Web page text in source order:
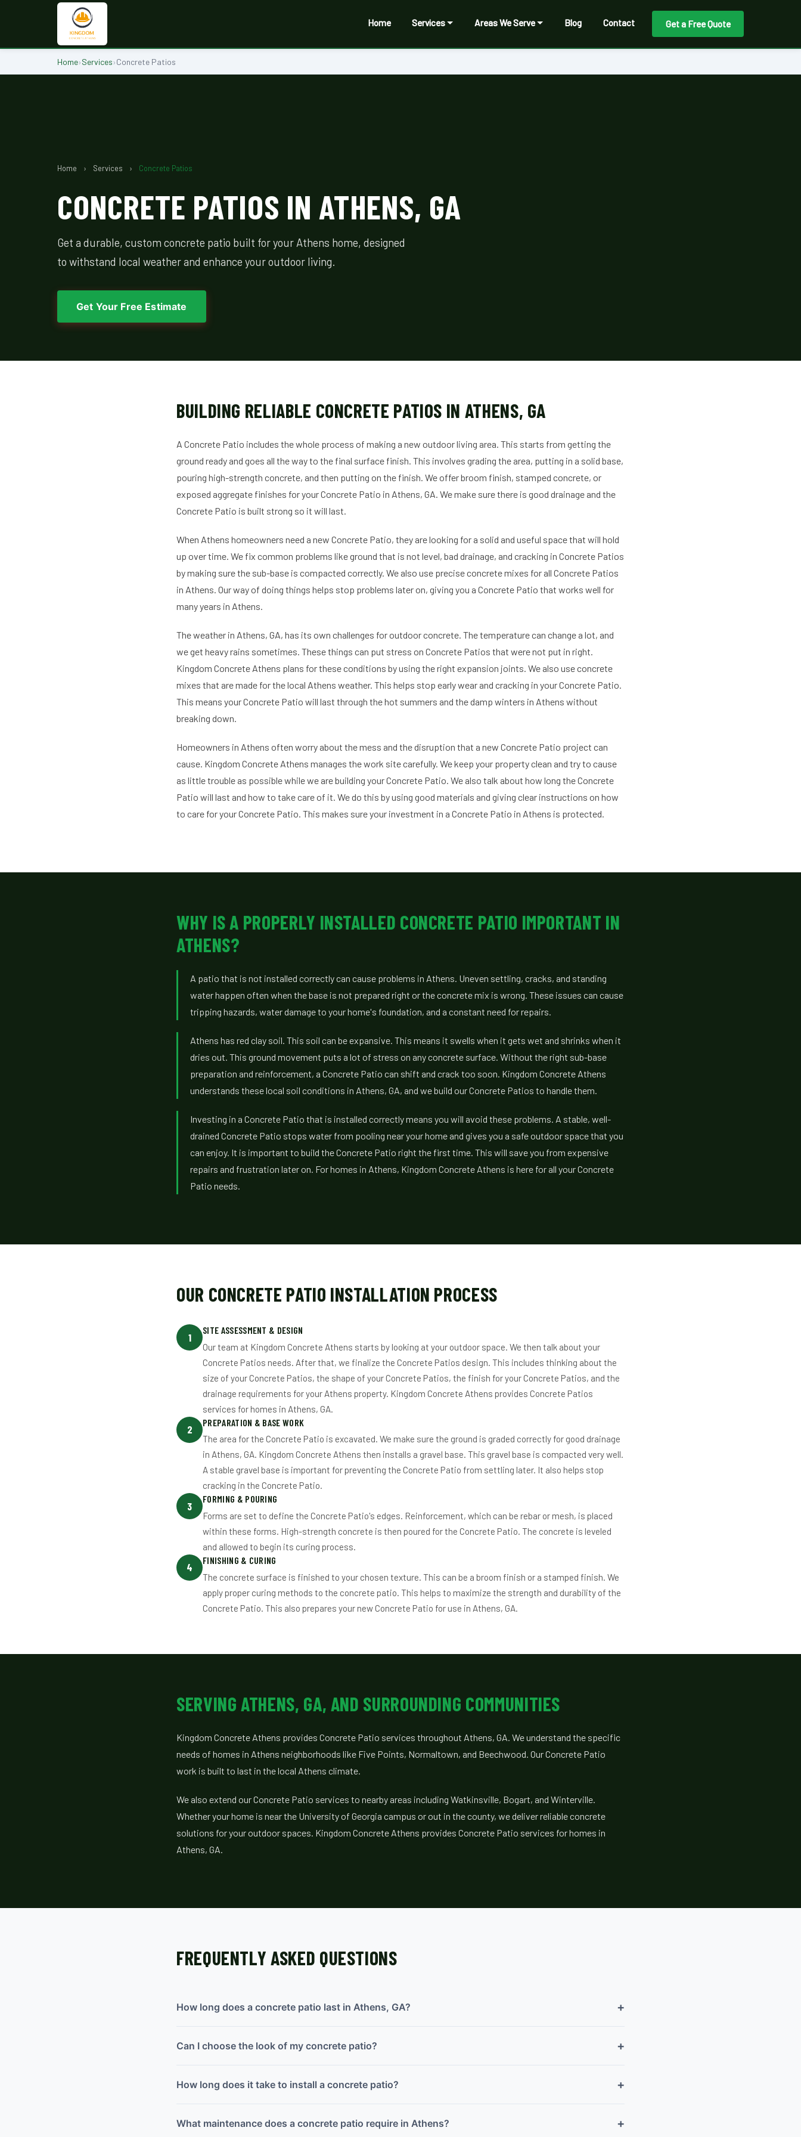
Home Services Areas We Serve Blog Contact Get a Free Quote
Home›Services›Concrete Patios
Home › Services › Concrete Patios
CONCRETE PATIOS IN ATHENS, GA
Get a durable, custom concrete patio built for your Athens home, designed
to withstand local weather and enhance your outdoor living.
Get Your Free Estimate
BUILDING RELIABLE CONCRETE PATIOS IN ATHENS, GA
A Concrete Patio includes the whole process of making a new outdoor living area. This starts from getting the
ground ready and goes all the way to the final surface finish. This involves grading the area, putting in a solid base,
pouring high-strength concrete, and then putting on the finish. We offer broom finish, stamped concrete, or
exposed aggregate finishes for your Concrete Patio in Athens, GA. We make sure there is good drainage and the
Concrete Patio is built strong so it will last.
When Athens homeowners need a new Concrete Patio, they are looking for a solid and useful space that will hold
up over time. We fix common problems like ground that is not level, bad drainage, and cracking in Concrete Patios
by making sure the sub-base is compacted correctly. We also use precise concrete mixes for all Concrete Patios
in Athens. Our way of doing things helps stop problems later on, giving you a Concrete Patio that works well for
many years in Athens.
The weather in Athens, GA, has its own challenges for outdoor concrete. The temperature can change a lot, and
we get heavy rains sometimes. These things can put stress on Concrete Patios that were not put in right.
Kingdom Concrete Athens plans for these conditions by using the right expansion joints. We also use concrete
mixes that are made for the local Athens weather. This helps stop early wear and cracking in your Concrete Patio.
This means your Concrete Patio will last through the hot summers and the damp winters in Athens without
breaking down.
Homeowners in Athens often worry about the mess and the disruption that a new Concrete Patio project can
cause. Kingdom Concrete Athens manages the work site carefully. We keep your property clean and try to cause
as little trouble as possible while we are building your Concrete Patio. We also talk about how long the Concrete
Patio will last and how to take care of it. We do this by using good materials and giving clear instructions on how
to care for your Concrete Patio. This makes sure your investment in a Concrete Patio in Athens is protected.
WHY IS A PROPERLY INSTALLED CONCRETE PATIO IMPORTANT IN
ATHENS?
A patio that is not installed correctly can cause problems in Athens. Uneven settling, cracks, and standing
water happen often when the base is not prepared right or the concrete mix is wrong. These issues can cause
tripping hazards, water damage to your home's foundation, and a constant need for repairs.
Athens has red clay soil. This soil can be expansive. This means it swells when it gets wet and shrinks when it
dries out. This ground movement puts a lot of stress on any concrete surface. Without the right sub-base
preparation and reinforcement, a Concrete Patio can shift and crack too soon. Kingdom Concrete Athens
understands these local soil conditions in Athens, GA, and we build our Concrete Patios to handle them.
Investing in a Concrete Patio that is installed correctly means you will avoid these problems. A stable, well-
drained Concrete Patio stops water from pooling near your home and gives you a safe outdoor space that you
can enjoy. It is important to build the Concrete Patio right the first time. This will save you from expensive
repairs and frustration later on. For homes in Athens, Kingdom Concrete Athens is here for all your Concrete
Patio needs.
OUR CONCRETE PATIO INSTALLATION PROCESS
1
SITE ASSESSMENT & DESIGN
Our team at Kingdom Concrete Athens starts by looking at your outdoor space. We then talk about your
Concrete Patios needs. After that, we finalize the Concrete Patios design. This includes thinking about the
size of your Concrete Patios, the shape of your Concrete Patios, the finish for your Concrete Patios, and the
drainage requirements for your Athens property. Kingdom Concrete Athens provides Concrete Patios
services for homes in Athens, GA.
2
PREPARATION & BASE WORK
The area for the Concrete Patio is excavated. We make sure the ground is graded correctly for good drainage
in Athens, GA. Kingdom Concrete Athens then installs a gravel base. This gravel base is compacted very well.
A stable gravel base is important for preventing the Concrete Patio from settling later. It also helps stop
cracking in the Concrete Patio.
3
FORMING & POURING
Forms are set to define the Concrete Patio's edges. Reinforcement, which can be rebar or mesh, is placed
within these forms. High-strength concrete is then poured for the Concrete Patio. The concrete is leveled
and allowed to begin its curing process.
4
FINISHING & CURING
The concrete surface is finished to your chosen texture. This can be a broom finish or a stamped finish. We
apply proper curing methods to the concrete patio. This helps to maximize the strength and durability of the
Concrete Patio. This also prepares your new Concrete Patio for use in Athens, GA.
SERVING ATHENS, GA, AND SURROUNDING COMMUNITIES
Kingdom Concrete Athens provides Concrete Patio services throughout Athens, GA. We understand the specific
needs of homes in Athens neighborhoods like Five Points, Normaltown, and Beechwood. Our Concrete Patio
work is built to last in the local Athens climate.
We also extend our Concrete Patio services to nearby areas including Watkinsville, Bogart, and Winterville.
Whether your home is near the University of Georgia campus or out in the county, we deliver reliable concrete
solutions for your outdoor spaces. Kingdom Concrete Athens provides Concrete Patio services for homes in
Athens, GA.
FREQUENTLY ASKED QUESTIONS
How long does a concrete patio last in Athens, GA? +
Can I choose the look of my concrete patio? +
How long does it take to install a concrete patio? +
What maintenance does a concrete patio require in Athens? +